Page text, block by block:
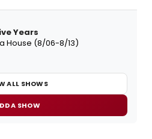
Years
House (8/06-8/13)
ALL SHOWS
A SHOW